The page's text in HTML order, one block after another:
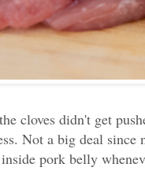
cloves didn't get
Not a big deal
pork belly